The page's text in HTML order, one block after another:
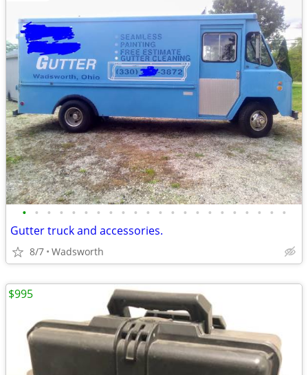
• • • • • • • • • • • • • • • • • • • • • •
Gutter truck and accessories.
8/7 Wadsworth
$995